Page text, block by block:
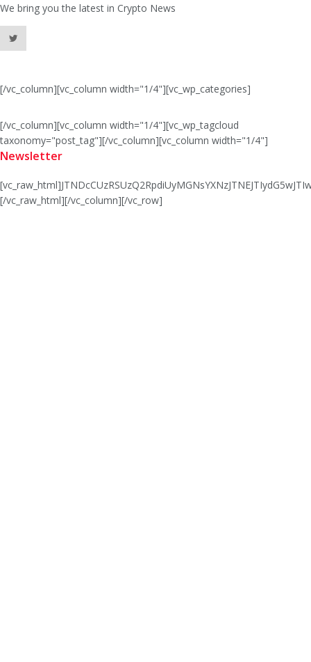
We bring you the latest in Crypto News
[/vc_column][vc_column width="1/4"][vc_wp_categories]
[/vc_column][vc_column width="1/4"][vc_wp_tagcloud
taxonomy="post_tag"][/vc_column][vc_column width="1/4"]
Newsletter
[/vc_raw_html][/vc_column][/vc_row]